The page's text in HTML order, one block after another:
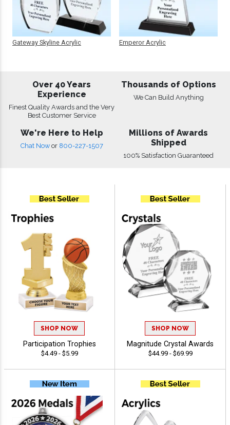
Gateway Skyline Acrylic Emperor Acrylic
Over 40 Years
Experience
Finest Quality Awards and the Very
Best Customer Service
Thousands of Options
We Can Build Anything
We're Here to Help
Chat Now or 800-227-1507
Millions of Awards
Shipped
100% Satisfaction Guaranteed
SHOP NOW
Participation Trophies
$4.49 - $5.99
SHOP NOW
Magnitude Crystal Awards
$44.99 - $69.99